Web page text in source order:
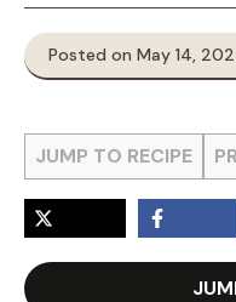
Posted on May 14,
JUMP TO RECIPE